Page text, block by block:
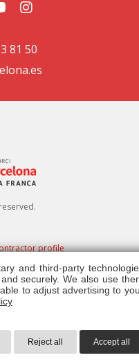
81 50
profile
|Ethics channel|Right of
and third-party
securely. We also use
to adjust advertising to
Reject all Accept all